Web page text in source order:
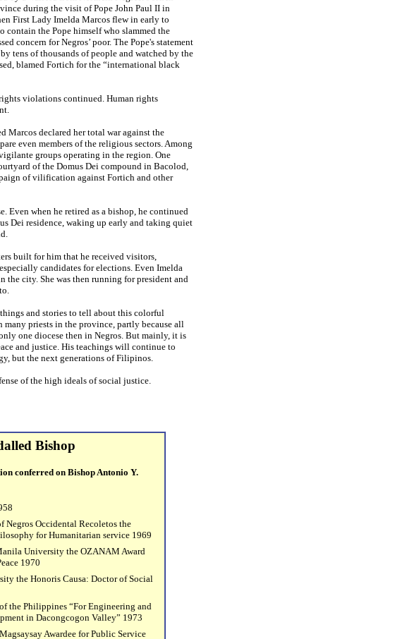
during the visit of Pope John Paul II in
First Lady Imelda Marcos flew in early to
contain the Pope himself who slammed the
concern for Negros’ poor. The Pope's statement
tens of thousands of people and watched by the
blamed Fortich for the “international black
violations continued. Human rights
Marcos declared her total war against the
even members of the religious sectors. Among
groups operating in the region. One
of the Domus Dei compound in Bacolod,
of vilification against Fortich and other
Even when he retired as a bishop, he continued
Dei residence, waking up early and taking quiet
built for him that he received visitors,
candidates for elections. Even Imelda
the city. She was then running for president and
and stories to tell about this colorful
priests in the province, partly because all
one diocese then in Negros. But mainly, it is
and justice. His teachings will continue to
but the next generations of Filipinos.
of the high ideals of social justice.
Bishop
conferred on Bishop Antonio Y.
Negros Occidental Recoletos the
for Humanitarian service 1969
University the OZANAM Award
1970
the Honoris Causa: Doctor of Social
the Philippines “For Engineering and
in Dacongcogon Valley” 1973
Awardee for Public Service